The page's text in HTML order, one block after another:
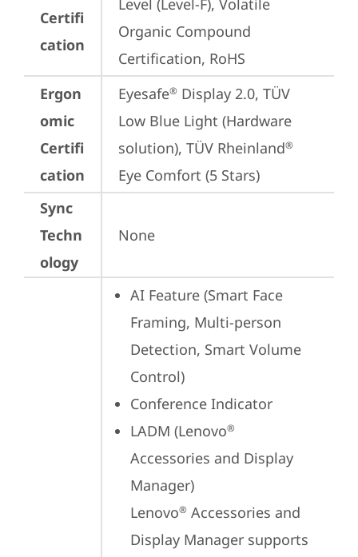
Certifi
cation
Level (Level-F), Volatile
Organic Compound
Certification, RoHS
Ergon
omic
Certifi
cation
Eyesafe® Display 2.0, TÜV
Low Blue Light (Hardware
solution), TÜV Rheinland®
Eye Comfort (5 Stars)
Sync
Techn
ology
None
AI Feature (Smart Face
Framing, Multi-person
Detection, Smart Volume
Control)
Conference Indicator
LADM (Lenovo®
Accessories and Display
Manager)
Lenovo® Accessories and
Display Manager supports